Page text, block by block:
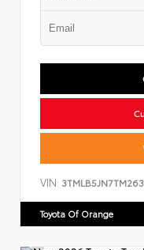
VIN:
Toyota Of Orange